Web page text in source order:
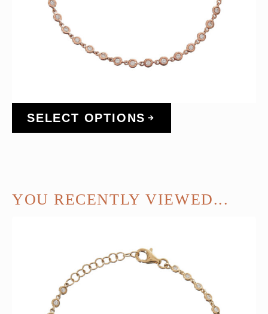
SELECT OPTIONS
YOU RECENTLY VIEWED...